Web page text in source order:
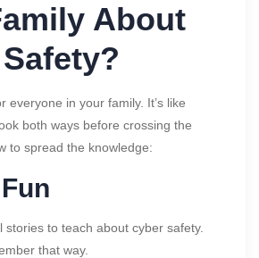
About
everyone in your family. It’s like
both ways before crossing the
to spread the knowledge:
stories to teach about cyber safety.
that way.